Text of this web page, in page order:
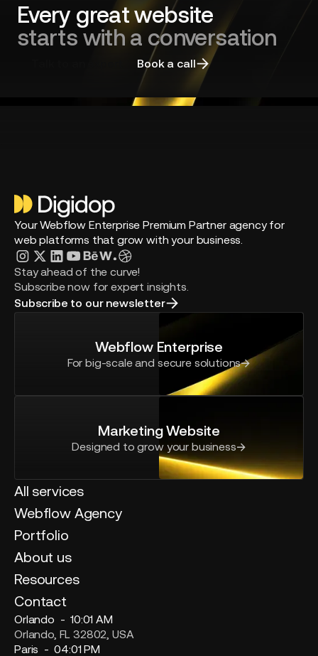
Every great website
starts with a conversation
Book a call
Your Webflow Enterprise Premium Partner agency for
web platforms that grow with your business.
Stay ahead of the curve!
Subscribe now for expert insights.
Subscribe to our newsletter
Webflow Enterprise
For big-scale and secure solutions
Marketing Website
Designed to grow your business
All services
Webflow Agency
Portfolio
About us
Resources
Contact
Orlando -10:01 AM
Orlando, FL 32802, USA
Paris -04:01 PM